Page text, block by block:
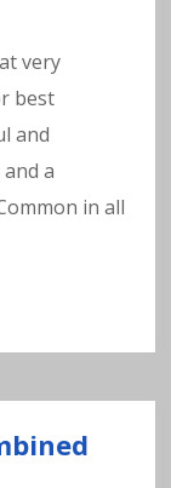
very
best
and
a
in all